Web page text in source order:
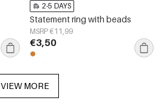
2-5 DAYS
Statement ring with beads
MSRP €11,99
€3,50
VIEW MORE